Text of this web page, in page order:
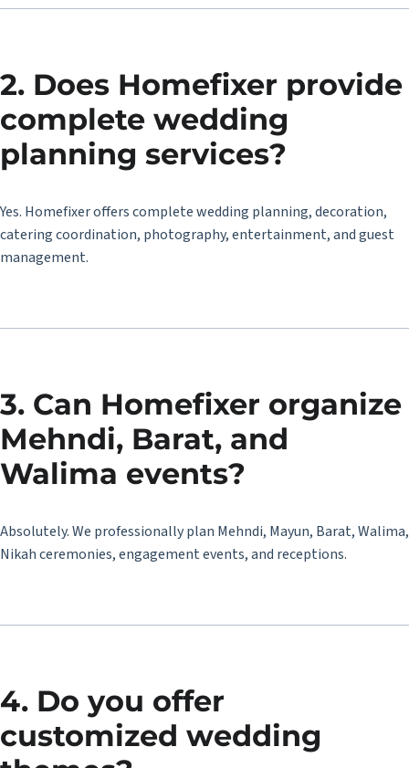
2. Does Homefixer provide
complete wedding
planning services?
Yes. Homefixer offers complete wedding planning, decoration,
catering coordination, photography, entertainment, and guest
management.
3. Can Homefixer organize
Mehndi, Barat, and
Walima events?
Absolutely. We professionally plan Mehndi, Mayun, Barat, Walima,
Nikah ceremonies, engagement events, and receptions.
4. Do you offer
customized wedding